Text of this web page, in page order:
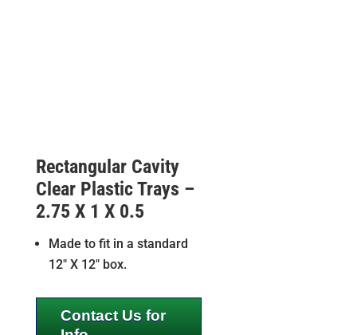
Rectangular Cavity
Clear Plastic Trays –
2.75 X 1 X 0.5
Made to fit in a standard
12″ X 12″ box.
Contact Us for